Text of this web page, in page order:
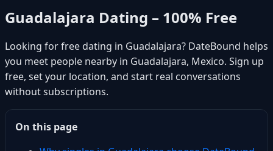
Guadalajara Dating – 100% Free
Looking for free dating in Guadalajara? DateBound helps
you meet people nearby in Guadalajara, Mexico. Sign up
free, set your location, and start real conversations
without subscriptions.
On this page